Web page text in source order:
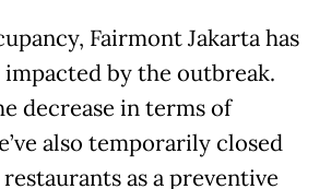
Fairmont Jakarta has
impacted by the outbreak.
decrease in terms of
also temporarily closed
as a preventive